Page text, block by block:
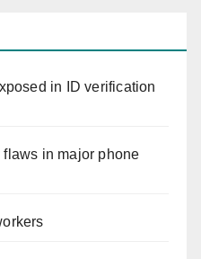
in ID verification
in major phone